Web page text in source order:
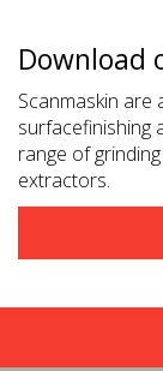
Download
Scanmaskin
surfacefinishing
range of
extractors.